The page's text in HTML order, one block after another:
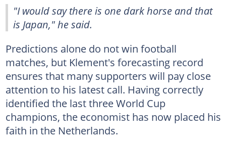
"I would say there is one dark horse and that
is Japan," he said.
Predictions alone do not win football
matches, but Klement's forecasting record
ensures that many supporters will pay close
attention to his latest call. Having correctly
identified the last three World Cup
champions, the economist has now placed his
faith in the Netherlands.